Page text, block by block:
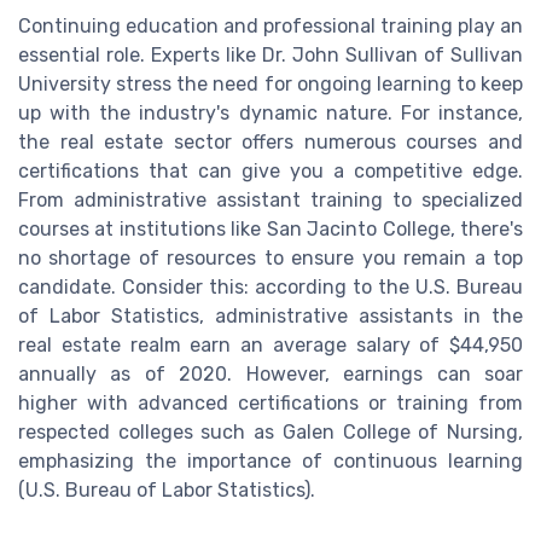
Continuing education and professional training play an
essential role. Experts like Dr. John Sullivan of Sullivan
University stress the need for ongoing learning to keep
up with the industry's dynamic nature. For instance,
the real estate sector offers numerous courses and
certifications that can give you a competitive edge.
From administrative assistant training to specialized
courses at institutions like San Jacinto College, there's
no shortage of resources to ensure you remain a top
candidate. Consider this: according to the U.S. Bureau
of Labor Statistics, administrative assistants in the
real estate realm earn an average salary of $44,950
annually as of 2020. However, earnings can soar
higher with advanced certifications or training from
respected colleges such as Galen College of Nursing,
emphasizing the importance of continuous learning
(U.S. Bureau of Labor Statistics).